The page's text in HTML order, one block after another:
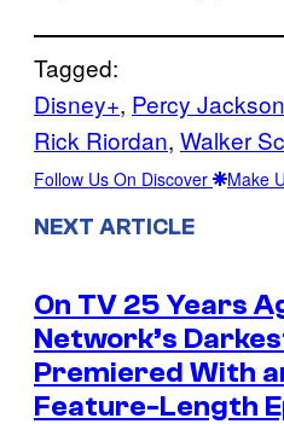
Tagged:
Disney+, Percy
Rick Riordan, Walker
Follow Us On Discover Make
NEXT ARTICLE
On TV 25 Years
Network’s
Premiered With
Feature-Length